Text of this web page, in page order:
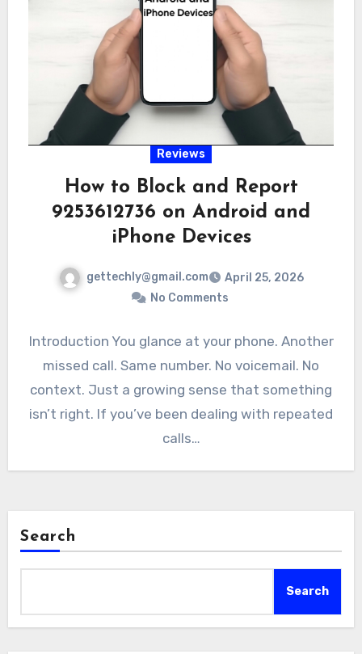
Reviews
How to Block and Report
9253612736 on Android and
iPhone Devices
gettechly@gmail.com
April 25, 2026
No Comments
Introduction You glance at your phone. Another
missed call. Same number. No voicemail. No
context. Just a growing sense that something
isn’t right. If you’ve been dealing with repeated
calls…
Search
Search